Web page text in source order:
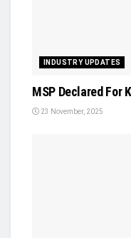
INDUSTRY UPDATES
MSP Declared For
23 November, 2025